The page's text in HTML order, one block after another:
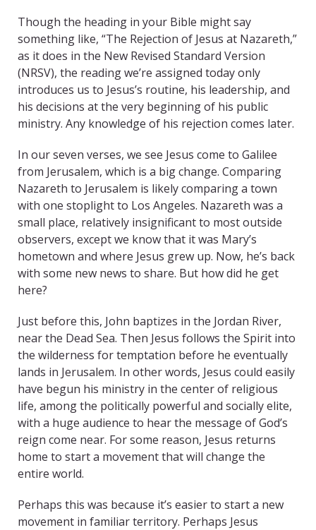
Though the heading in your Bible might say
something like, “The Rejection of Jesus at Nazareth,”
as it does in the New Revised Standard Version
(NRSV), the reading we’re assigned today only
introduces us to Jesus’s routine, his leadership, and
his decisions at the very beginning of his public
ministry. Any knowledge of his rejection comes later.
In our seven verses, we see Jesus come to Galilee
from Jerusalem, which is a big change. Comparing
Nazareth to Jerusalem is likely comparing a town
with one stoplight to Los Angeles. Nazareth was a
small place, relatively insignificant to most outside
observers, except we know that it was Mary’s
hometown and where Jesus grew up. Now, he’s back
with some new news to share. But how did he get
here?
Just before this, John baptizes in the Jordan River,
near the Dead Sea. Then Jesus follows the Spirit into
the wilderness for temptation before he eventually
lands in Jerusalem. In other words, Jesus could easily
have begun his ministry in the center of religious
life, among the politically powerful and socially elite,
with a huge audience to hear the message of God’s
reign come near. For some reason, Jesus returns
home to start a movement that will change the
entire world.
Perhaps this was because it’s easier to start a new
movement in familiar territory. Perhaps Jesus